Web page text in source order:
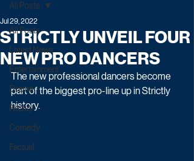
All Posts
Latest News
Entertainment
Drama
Reality
Comedy
Factual
All Posts
STRICTLY UNVEIL FOUR
NEW PRO DANCERS
Jul 29, 2022
The new professional dancers become
part of the biggest pro-line up in Strictly
history.